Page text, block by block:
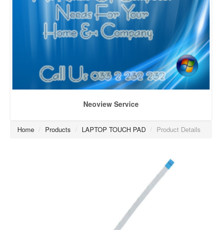
Neoview Service
Home / Products / LAPTOP TOUCH PAD / Product Details